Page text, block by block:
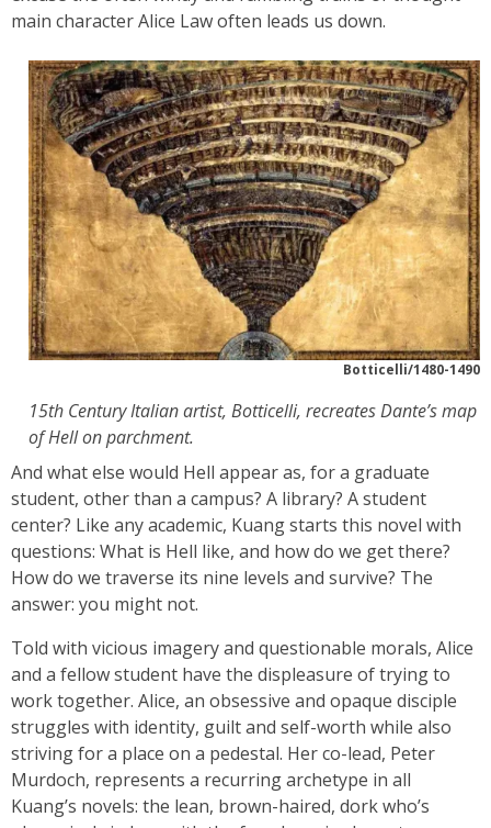
main character Alice Law often leads us down.
Botticelli/1480-1490
15th Century Italian artist, Botticelli, recreates Dante’s map
of Hell on parchment.
And what else would Hell appear as, for a graduate
student, other than a campus? A library? A student
center? Like any academic, Kuang starts this novel with
questions: What is Hell like, and how do we get there?
How do we traverse its nine levels and survive? The
answer: you might not.
Told with vicious imagery and questionable morals, Alice
and a fellow student have the displeasure of trying to
work together. Alice, an obsessive and opaque disciple
struggles with identity, guilt and self-worth while also
striving for a place on a pedestal. Her co-lead, Peter
Murdoch, represents a recurring archetype in all
Kuang’s novels: the lean, brown-haired, dork who’s